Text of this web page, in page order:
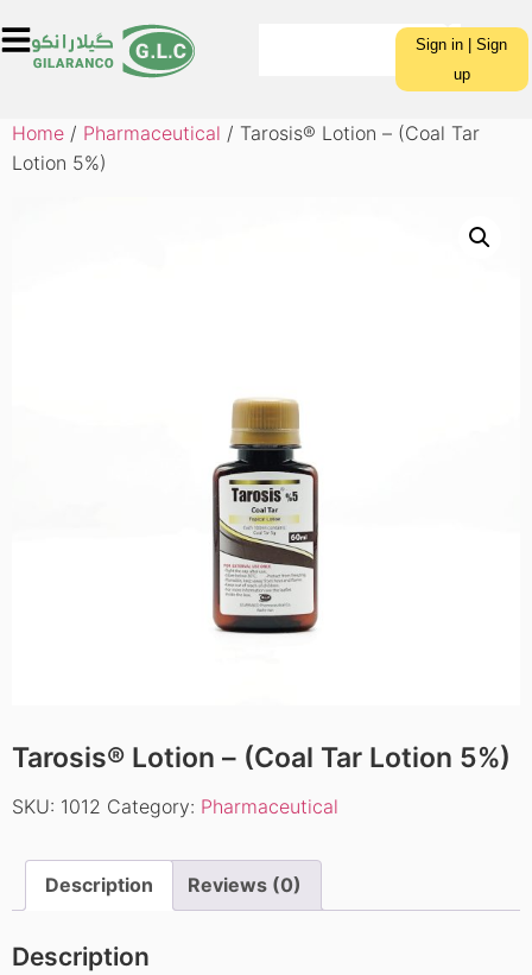
Sign in | Sign
up
Home / Pharmaceutical / Tarosis® Lotion – (Coal Tar
Lotion 5%)
Tarosis® Lotion – (Coal Tar Lotion 5%)
SKU: 1012 Category: Pharmaceutical
Description Reviews (0)
Description